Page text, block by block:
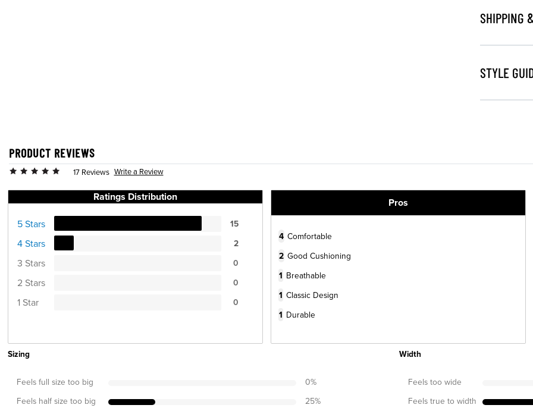
SHIPPING
STYLE
PRODUCT REVIEWS
17 Reviews Write a Review
Ratings Distribution
5 Stars 15
4 Stars 2
3 Stars 0
2 Stars 0
1 Star 0
Pros
4 Comfortable
2 Good Cushioning
1 Breathable
1 Classic Design
1 Durable
Sizing
Feels full size too big 0%
Feels half size too big 25%
Width
Feels too wide
Feels true to width